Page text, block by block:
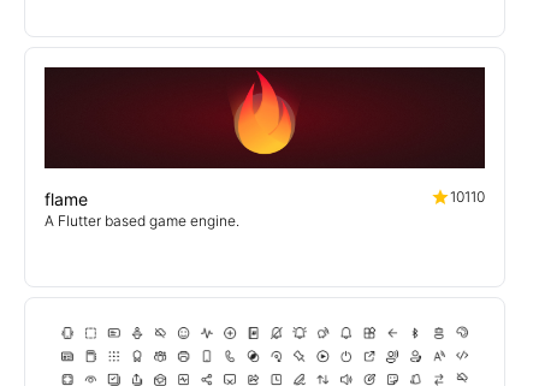
flame
10110
A Flutter based game engine.